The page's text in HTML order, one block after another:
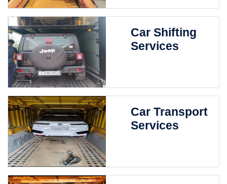
Car Shifting
Services
Car Transport
Services